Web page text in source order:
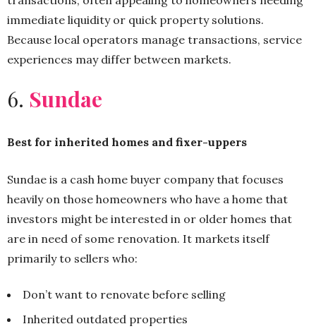
immediate liquidity or quick property solutions.
Because local operators manage transactions, service
experiences may differ between markets.
6. Sundae
Best for inherited homes and fixer-uppers
Sundae is a cash home buyer company that focuses
heavily on those homeowners who have a home that
investors might be interested in or older homes that
are in need of some renovation. It markets itself
primarily to sellers who:
Don’t want to renovate before selling
Inherited outdated properties